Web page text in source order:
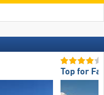
Top for